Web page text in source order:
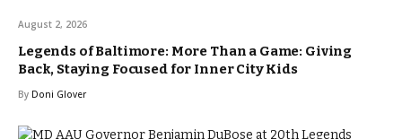
August 2, 2026
Legends of Baltimore: More Than a Game: Giving
Back, Staying Focused for Inner City Kids
By Doni Glover